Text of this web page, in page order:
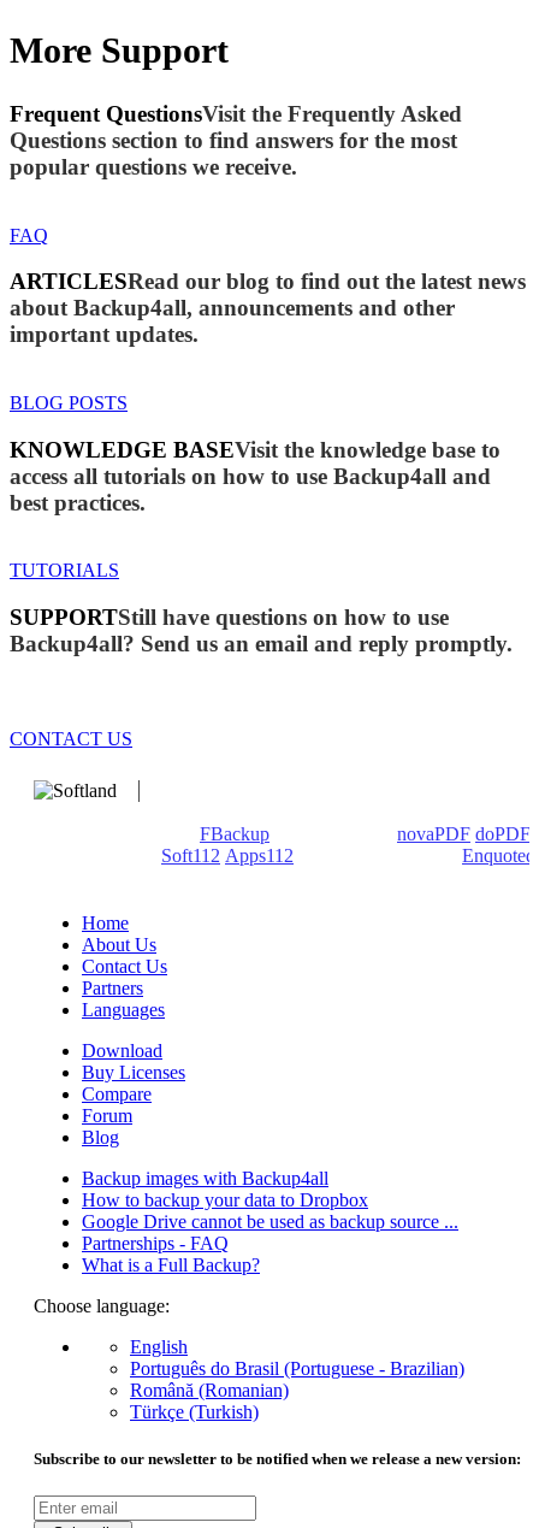
More Support
Frequent QuestionsVisit the Frequently Asked
Questions section to find answers for the most
popular questions we receive.
FAQ
ARTICLESRead our blog to find out the latest news
about Backup4all, announcements and other
important updates.
BLOG POSTS
KNOWLEDGE BASEVisit the knowledge base to
access all tutorials on how to use Backup4all and
best practices.
TUTORIALS
SUPPORTStill have questions on how to use
Backup4all? Send us an email and reply promptly.
CONTACT US
FBackup novaPDF doPDF
Soft112 Apps112
Enquoted
Home
About Us
Contact Us
Partners
Languages
Download
Buy Licenses
Compare
Forum
Blog
Backup images with Backup4all
How to backup your data to Dropbox
Google Drive cannot be used as backup source ...
Partnerships - FAQ
What is a Full Backup?
Choose language:
English
Português do Brasil (Portuguese - Brazilian)
Română (Romanian)
Türkçe (Turkish)
Subscribe to our newsletter to be notified when we release a new version: